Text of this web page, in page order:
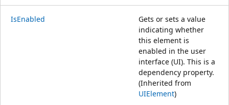
IsEnabled
Gets or sets a value
indicating whether
this element is
enabled in the user
interface (UI). This is a
dependency property.
(Inherited from
UIElement)